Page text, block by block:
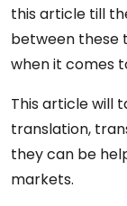
this article till
between these
when it comes
This article will
translation,
they can be
markets.